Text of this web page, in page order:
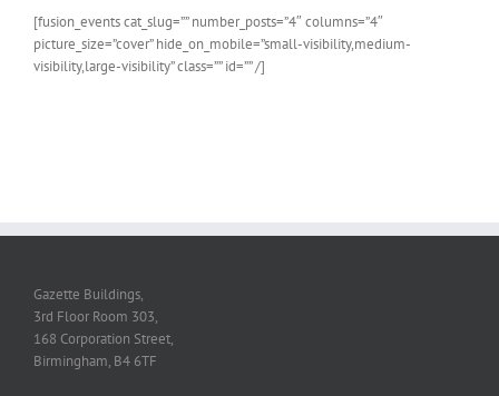
[fusion_events cat_slug=”” number_posts=”4″ columns=”4″
picture_size=”cover” hide_on_mobile=”small-visibility,medium-
visibility,large-visibility” class=”” id=”” /]
Gazette Buildings,
3rd Floor Room 303,
168 Corporation Street,
Birmingham, B4 6TF